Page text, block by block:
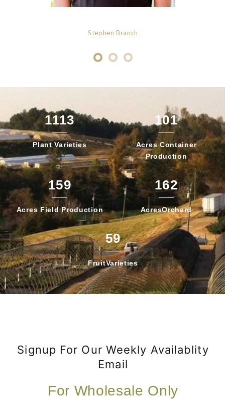
Stephen Branch
1113
Plant Varieties
101
Acres Container
Production
159
Acres FieldProduction
162
AcresOrchard
59
FruitVarieties
Signup For Our Weekly Availablity
Email
For Wholesale Only